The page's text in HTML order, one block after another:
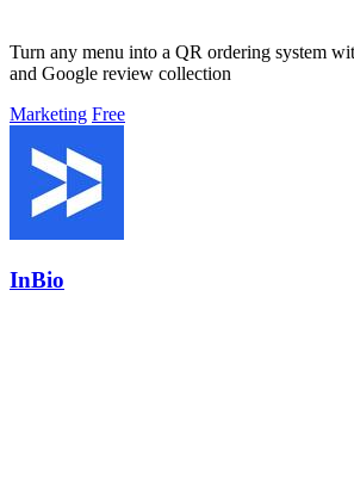
Turn any menu into a QR ordering system
and Google review collection
Marketing Free
InBio